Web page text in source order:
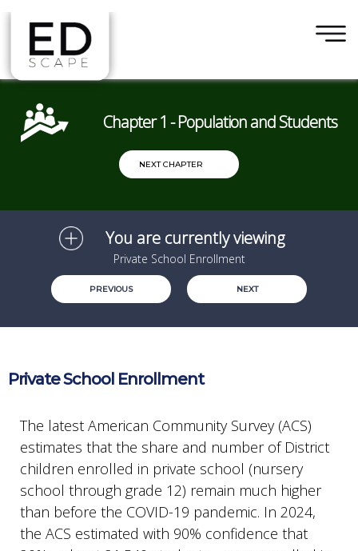
×
Chapter 1 - Population and Students
NEXT CHAPTER
You are currently viewing
Private School Enrollment
PREVIOUS NEXT
Private School Enrollment
The latest American Community Survey (ACS)
estimates that the share and number of District
children enrolled in private school (nursery
school through grade 12) remain much higher
than before the COVID-19 pandemic. In 2024,
the ACS estimated with 90% confidence that